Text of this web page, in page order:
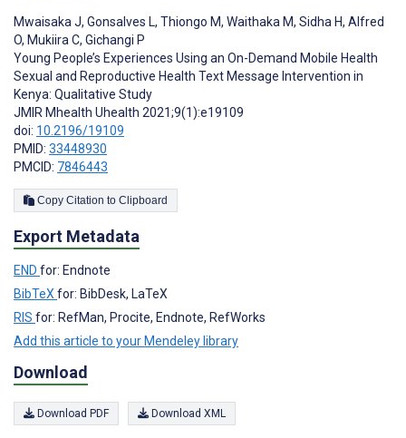
Mwaisaka J, Gonsalves L, Thiongo M, Waithaka M, Sidha H, Alfred
O, Mukiira C, Gichangi P
Young People’s Experiences Using an On-Demand Mobile Health
Sexual and Reproductive Health Text Message Intervention in
Kenya: Qualitative Study
JMIR Mhealth Uhealth 2021;9(1):e19109
doi: 10.2196/19109
PMID: 33448930
PMCID: 7846443
Copy Citation to Clipboard
Export Metadata
END for: Endnote
BibTeXfor: BibDesk, LaTeX
RIS for: RefMan, Procite, Endnote, RefWorks
Add this article to your Mendeley library
Download
Download PDF Download XML